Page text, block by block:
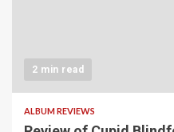
2 min read
ALBUM REVIEWS